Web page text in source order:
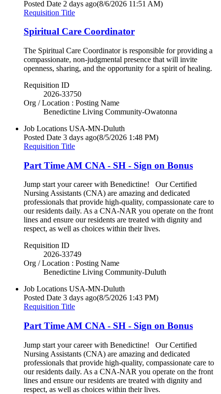
Posted Date 2 days ago(8/6/2026 11:51 AM)
Requisition Title
Spiritual Care Coordinator
The Spiritual Care Coordinator is responsible for providing a
compassionate, non-judgmental presence that will invite
openness, sharing, and the opportunity for a spirit of healing.
Requisition ID
2026-33750
Org / Location : Posting Name
Benedictine Living Community-Owatonna
Job Locations USA-MN-Duluth
Posted Date 3 days ago(8/5/2026 1:48 PM)
Requisition Title
Part Time AM CNA - SH - Sign on Bonus
Jump start your career with Benedictine! Our Certified
Nursing Assistants (CNA) are amazing and dedicated
professionals that provide high-quality, compassionate care to
our residents daily. As a CNA-NAR you operate on the front
lines and ensure our residents are treated with dignity and
respect, as well as choices within their lives.
Requisition ID
2026-33749
Org / Location : Posting Name
Benedictine Living Community-Duluth
Job Locations USA-MN-Duluth
Posted Date 3 days ago(8/5/2026 1:43 PM)
Requisition Title
Part Time AM CNA - SH - Sign on Bonus
Jump start your career with Benedictine! Our Certified
Nursing Assistants (CNA) are amazing and dedicated
professionals that provide high-quality, compassionate care to
our residents daily. As a CNA-NAR you operate on the front
lines and ensure our residents are treated with dignity and
respect, as well as choices within their lives.